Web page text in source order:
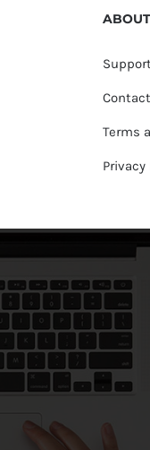
Support
Terms
Privacy